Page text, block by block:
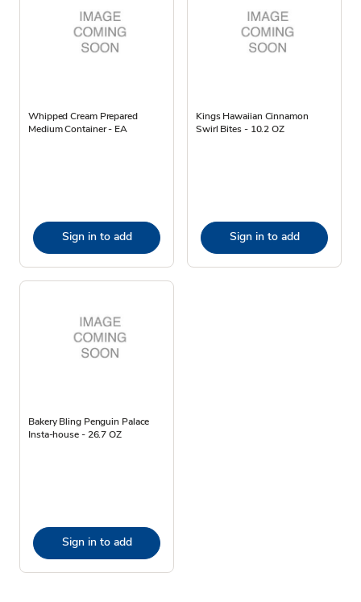
Whipped Cream Prepared
Medium Container - EA
Sign in to add
Kings Hawaiian Cinnamon
Swirl Bites - 10.2 OZ
Sign in to add
Bakery Bling Penguin Palace
Insta-house - 26.7 OZ
Sign in to add